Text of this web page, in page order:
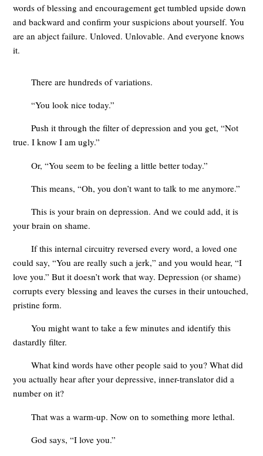
words of blessing and encouragement get tumbled upside down
and backward and confirm your suspicions about yourself. You
are an abject failure. Unloved. Unlovable. And everyone knows
it.
There are hundreds of variations.
“You look nice today.”
Push it through the filter of depression and you get, “Not
true. I know I am ugly.”
Or, “You seem to be feeling a little better today.”
This means, “Oh, you don’t want to talk to me anymore.”
This is your brain on depression. And we could add, it is
your brain on shame.
If this internal circuitry reversed every word, a loved one
could say, “You are really such a jerk,” and you would hear, “I
love you.” But it doesn’t work that way. Depression (or shame)
corrupts every blessing and leaves the curses in their untouched,
pristine form.
You might want to take a few minutes and identify this
dastardly filter.
What kind words have other people said to you? What did
you actually hear after your depressive, inner-translator did a
number on it?
That was a warm-up. Now on to something more lethal.
God says, “I love you.”